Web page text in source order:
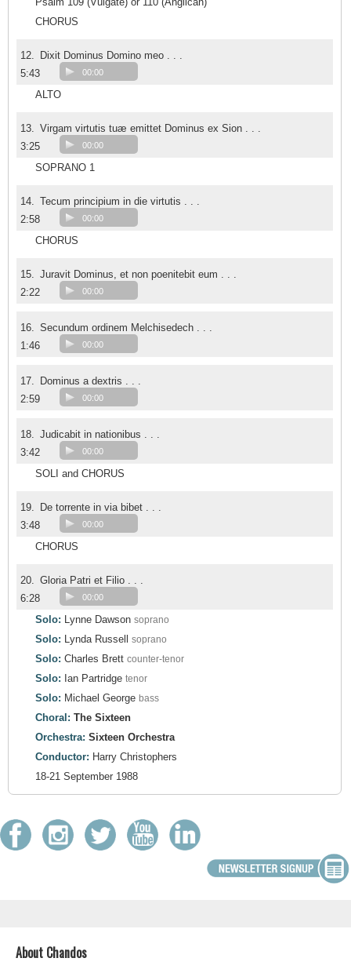
CHORUS
12.
Dixit Dominus Domino meo . . .
5:43
00:00
ALTO
13. Virgam virtutis tuæ emittet Dominus ex Sion . . .
3:25
00:00
SOPRANO 1
14. Tecum principium in die virtutis . . .
2:58
00:00
CHORUS
15. Juravit Dominus, et non poenitebit eum . . .
2:22
00:00
16. Secundum ordinem Melchisedech . . .
1:46
00:00
17.
Dominus a dextris . . .
2:59
00:00
18. Judicabit in nationibus . . .
3:42
00:00
SOLI and CHORUS
19.
De torrente in via bibet . . .
3:48
00:00
CHORUS
20. Gloria Patri et Filio . . .
6:28
00:00
Solo: Lynne Dawson soprano
Solo: Lynda Russell soprano
Solo: Charles Brett counter-tenor
Solo: Ian Partridge tenor
Solo: Michael George bass
Choral: The Sixteen
Orchestra: Sixteen Orchestra
Conductor: Harry Christophers
18-21 September 1988
About Chandos